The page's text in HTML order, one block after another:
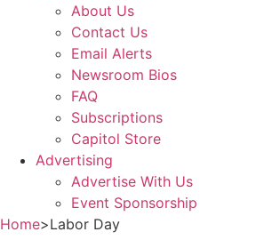
About Us
Contact Us
Email Alerts
Newsroom Bios
FAQ
Subscriptions
Capitol Store
Advertising
Advertise With Us
Event Sponsorship
Home>Labor Day